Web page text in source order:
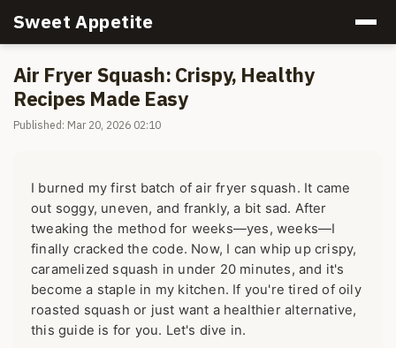
Sweet Appetite
Air Fryer Squash: Crispy, Healthy
Recipes Made Easy
Published: Mar 20, 2026 02:10
I burned my first batch of air fryer squash. It came
out soggy, uneven, and frankly, a bit sad. After
tweaking the method for weeks—yes, weeks—I
finally cracked the code. Now, I can whip up crispy,
caramelized squash in under 20 minutes, and it's
become a staple in my kitchen. If you're tired of oily
roasted squash or just want a healthier alternative,
this guide is for you. Let's dive in.